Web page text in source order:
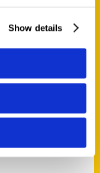
Show details